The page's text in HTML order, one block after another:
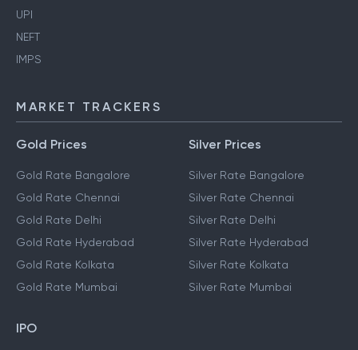
UPI
NEFT
IMPS
MARKET TRACKERS
Gold Prices
Gold Rate Bangalore
Gold Rate Chennai
Gold Rate Delhi
Gold Rate Hyderabad
Gold Rate Kolkata
Gold Rate Mumbai
Silver Prices
Silver Rate Bangalore
Silver Rate Chennai
Silver Rate Delhi
Silver Rate Hyderabad
Silver Rate Kolkata
Silver Rate Mumbai
IPO